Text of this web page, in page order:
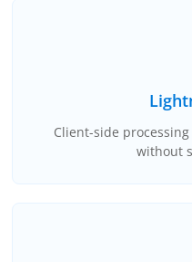
Client-side
without